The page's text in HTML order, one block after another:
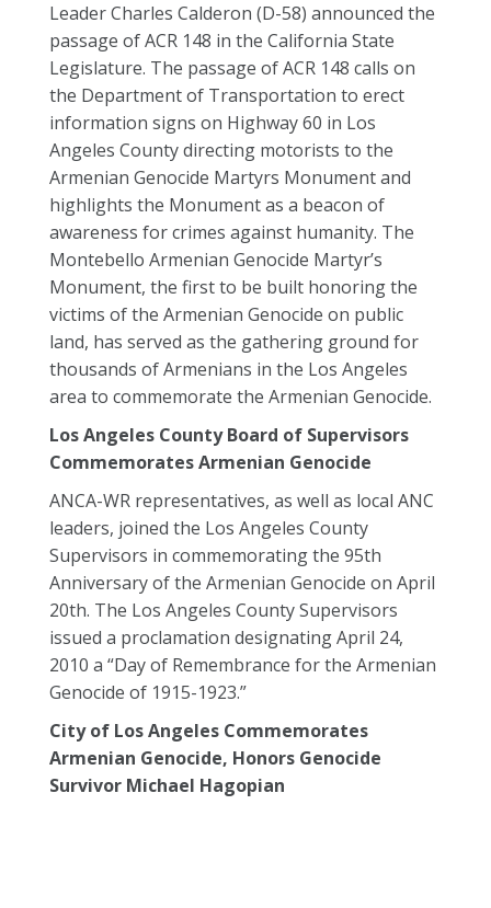
Leader Charles Calderon (D-58) announced the
passage of ACR 148 in the California State
Legislature. The passage of ACR 148 calls on
the Department of Transportation to erect
information signs on Highway 60 in Los
Angeles County directing motorists to the
Armenian Genocide Martyrs Monument and
highlights the Monument as a beacon of
awareness for crimes against humanity. The
Montebello Armenian Genocide Martyr’s
Monument, the first to be built honoring the
victims of the Armenian Genocide on public
land, has served as the gathering ground for
thousands of Armenians in the Los Angeles
area to commemorate the Armenian Genocide.
Los Angeles County Board of Supervisors
Commemorates Armenian Genocide
ANCA-WR representatives, as well as local ANC
leaders, joined the Los Angeles County
Supervisors in commemorating the 95th
Anniversary of the Armenian Genocide on April
20th. The Los Angeles County Supervisors
issued a proclamation designating April 24,
2010 a “Day of Remembrance for the Armenian
Genocide of 1915-1923.”
City of Los Angeles Commemorates
Armenian Genocide, Honors Genocide
Survivor Michael Hagopian